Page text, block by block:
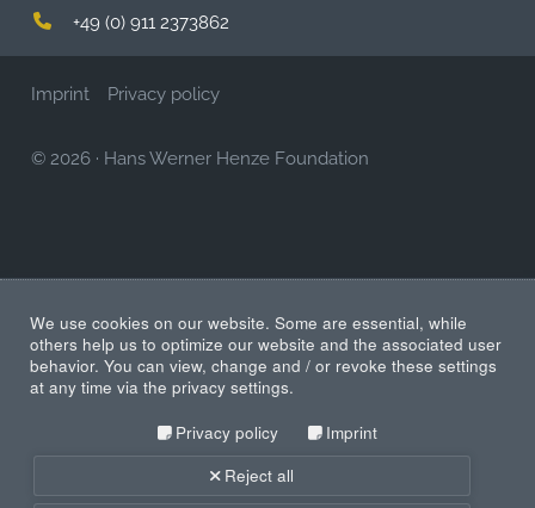
+49 (0) 911 2373862
Imprint Privacy policy
© 2026 · Hans Werner Henze Foundation
We use cookies on our website. Some are essential, while
others help us to optimize our website and the associated user
behavior. You can view, change and / or revoke these settings
at any time via the privacy settings.
Privacy policy
Imprint
Reject all